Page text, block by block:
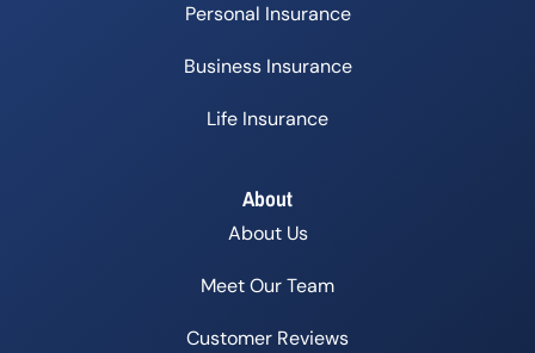
Personal Insurance
Business Insurance
Life Insurance
About
About Us
Meet Our Team
Customer Reviews